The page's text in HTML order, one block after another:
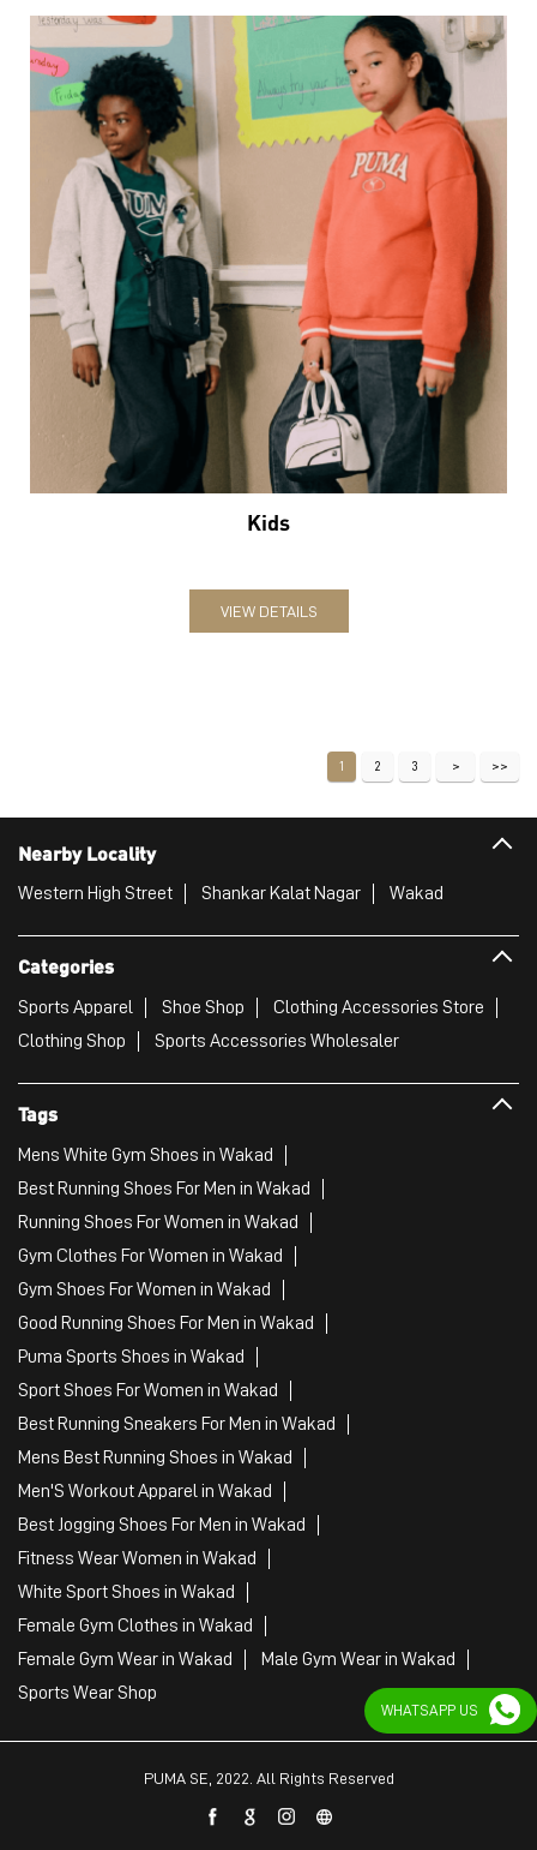
Kids
VIEW DETAILS
1 2 3
Nearby Locality
Western High Street Shankar Kalat Nagar Wakad
Categories
Sports Apparel Shoe Shop
Clothing Accessories Store
Clothing Shop
Sports Accessories Wholesaler
Tags
Mens White Gym Shoes in Wakad
Best Running Shoes For Men in Wakad
Running Shoes For Women in Wakad
Gym Clothes For Women in Wakad
Gym Shoes For Women in Wakad
Good Running Shoes For Men in Wakad
Puma Sports Shoes in Wakad
Sport Shoes For Women in Wakad
Best Running Sneakers For Men in Wakad
Mens Best Running Shoes in Wakad
Men'S Workout Apparel in Wakad
Best Jogging Shoes For Men in Wakad
Fitness Wear Women in Wakad
White Sport Shoes in Wakad
Female Gym Clothes in Wakad
Female Gym Wear in Wakad
Male Gym Wear in Wakad
Sports Wear Shop
PUMA SE, 2022. All Rights Reserved
WHATSAPP US